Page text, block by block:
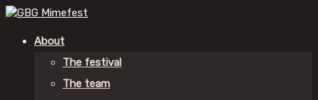
About
The festival
The team